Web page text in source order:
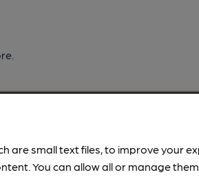
are small text files, to improve your
You can allow all or manage them